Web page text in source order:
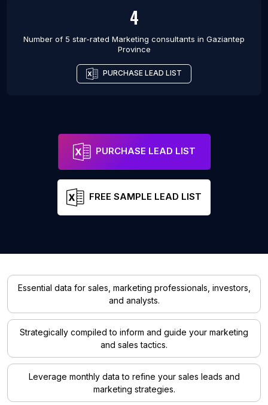
4
Number of 5 star-rated Marketing consultants in Gaziantep
Province
PURCHASE LEAD LIST
PURCHASE LEAD LIST
FREE SAMPLE LEAD LIST
Essential data for sales, marketing professionals, investors,
and analysts.
Strategically compiled to inform and guide your marketing
and sales tactics.
Leverage monthly data to refine your sales leads and
marketing strategies.